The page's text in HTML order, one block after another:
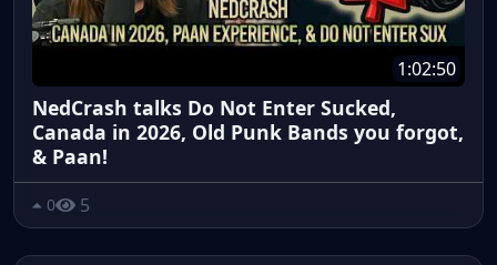
1:02:50
NedCrash talks Do Not Enter Sucked,
Canada in 2026, Old Punk Bands you forgot,
& Paan!
0 5